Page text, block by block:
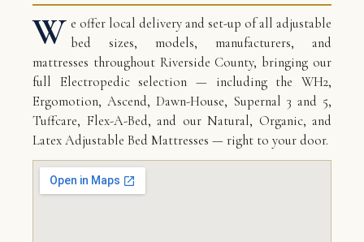
W e offer local delivery and set-up of all adjustable
bed sizes, models, manufacturers, and
mattresses throughout Riverside County, bringing our
full Electropedic selection — including the WH2,
Ergomotion, Ascend, Dawn-House, Supernal 3 and 5,
Tuffcare, Flex-A-Bed, and our Natural, Organic, and
Latex Adjustable Bed Mattresses — right to your door.